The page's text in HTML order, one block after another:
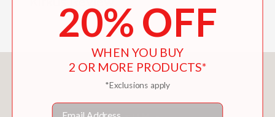
You May Also Like
20% OFF
WHEN YOU BUY
2 OR MORE PRODUCTS*
*Exclusions apply
Email